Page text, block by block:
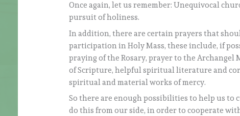
Once again, let us remember: Unequivocal
pursuit of holiness.
In addition, there are certain prayers that
participation in Holy Mass, these include, if
praying of the Rosary, prayer to the
of Scripture, helpful spiritual literature and
spiritual and material works of mercy.
So there are enough possibilities to help us
do this from our side, in order to cooperate